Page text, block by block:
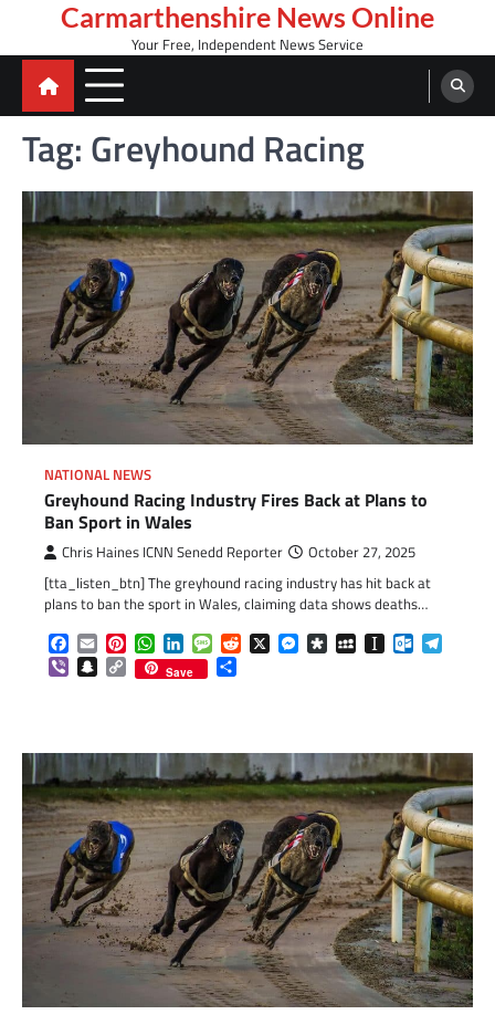
content
Carmarthenshire News Online
Your Free, Independent News Service
Tag: Greyhound Racing
NATIONAL NEWS
Greyhound Racing Industry Fires Back at Plans to
Ban Sport in Wales
Chris Haines ICNN Senedd Reporter October 27, 2025
[tta_listen_btn] The greyhound racing industry has hit back at
plans to ban the sport in Wales, claiming data shows deaths…
Facebook
EmailPinterestWhatsApp
LinkedInMessageReddit
X Messenger
DiasporaMySpaceInstapaper
ViberSnapchat
Copy
Link
Save